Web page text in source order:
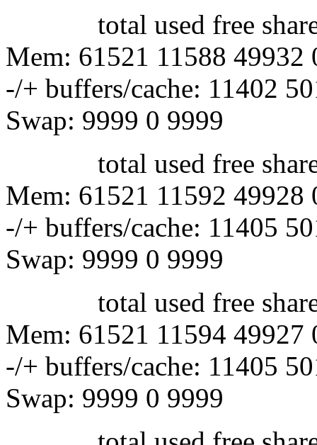
total used free shared
Mem: 61521 11588 49932
-/+ buffers/cache: 11402
Swap: 9999 0 9999
total used free shared
Mem: 61521 11592 49928
-/+ buffers/cache: 11405
Swap: 9999 0 9999
total used free shared
Mem: 61521 11594 49927
-/+ buffers/cache: 11405
Swap: 9999 0 9999